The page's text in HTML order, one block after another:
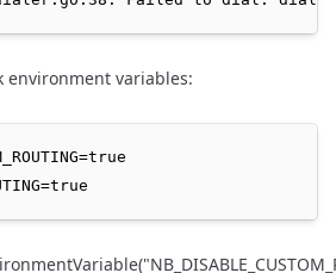
environment variables: